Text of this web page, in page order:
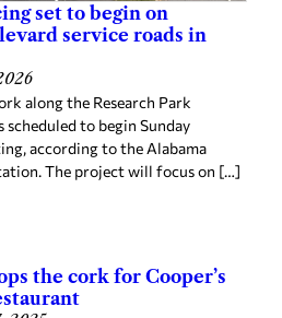
set to begin on
service roads in
along the Research Park
scheduled to begin Sunday
according to the Alabama
The project will focus on […]
the cork for Cooper’s